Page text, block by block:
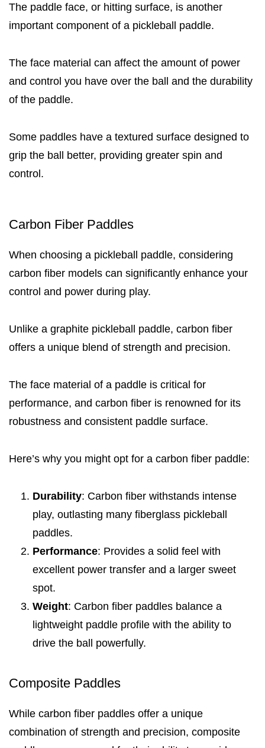
The paddle face, or hitting surface, is another
important component of a pickleball paddle.
The face material can affect the amount of power
and control you have over the ball and the durability
of the paddle.
Some paddles have a textured surface designed to
grip the ball better, providing greater spin and
control.
Carbon Fiber Paddles
When choosing a pickleball paddle, considering
carbon fiber models can significantly enhance your
control and power during play.
Unlike a graphite pickleball paddle, carbon fiber
offers a unique blend of strength and precision.
The face material of a paddle is critical for
performance, and carbon fiber is renowned for its
robustness and consistent paddle surface.
Here’s why you might opt for a carbon fiber paddle:
Durability: Carbon fiber withstands intense
play, outlasting many fiberglass pickleball
paddles.
Performance: Provides a solid feel with
excellent power transfer and a larger sweet
spot.
Weight: Carbon fiber paddles balance a
lightweight paddle profile with the ability to
drive the ball powerfully.
Composite Paddles
While carbon fiber paddles offer a unique
combination of strength and precision, composite